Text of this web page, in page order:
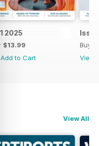
2025
$13.99
Add to Cart
Buy
View
View All